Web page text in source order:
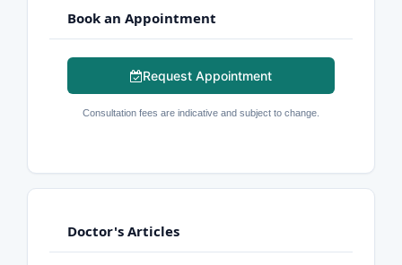
Book an Appointment
Request Appointment
Consultation fees are indicative and subject to change.
Doctor's Articles